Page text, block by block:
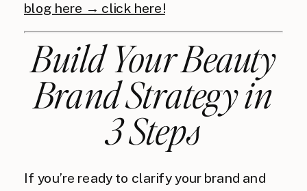
blog here → click here!
Build Your Beauty
Brand Strategy in
3 Steps
If you’re ready to clarify your brand and